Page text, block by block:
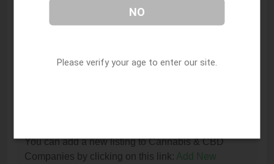
I am the owner of this listing. How can I update
You can update or remove this listing by clicking on
You can add a new listing to Cannabis & CBD
Companies by clicking on this link: Add New
NO
Please verify your age to enter our site.